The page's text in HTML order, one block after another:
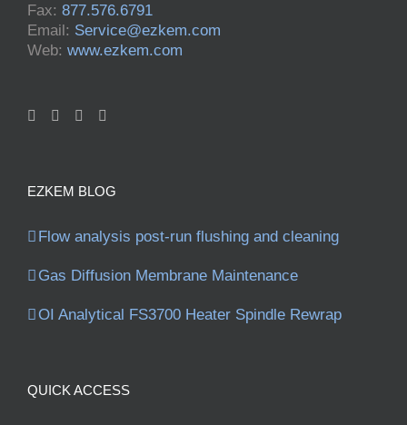
Fax: 877.576.6791
Email: Service@ezkem.com
Web: www.ezkem.com
EZKEM BLOG
Flow analysis post-run flushing and cleaning
Gas Diffusion Membrane Maintenance
OI Analytical FS3700 Heater Spindle Rewrap
QUICK ACCESS